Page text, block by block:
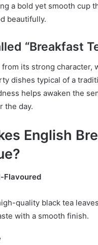
a bold yet smooth cup
beautifully.
“Breakfast
its strong character,
dishes typical of a
helps awaken the
the day.
English
Flavoured
quality black tea
with a smooth finish.